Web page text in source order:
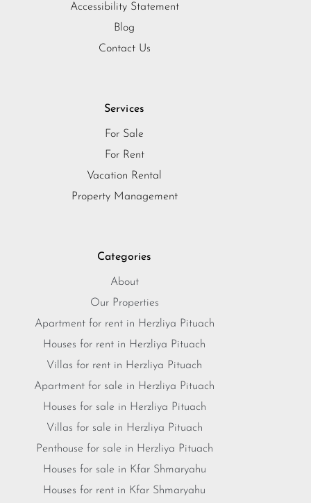
Categories
About
Our Properties
Apartment for rent in Herzliya Pituach
Houses for rent in Herzliya Pituach
Villas for rent in Herzliya Pituach
Apartment for sale in Herzliya Pituach
Houses for sale in Herzliya Pituach
Villas for sale in Herzliya Pituach
Penthouse for sale in Herzliya Pituach
Houses for sale in Kfar Shmaryahu
Houses for rent in Kfar Shmaryahu
Services
For Sale
For Rent
Vacation Rental
Property Management
Accessibility Statement
Blog
Contact Us